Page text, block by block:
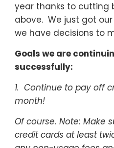
year thanks to cutting
above. We just got
we have decisions to
Goals we are
successfully:
1. Continue to pay off
month!
Of course. Note: Make
credit cards at least